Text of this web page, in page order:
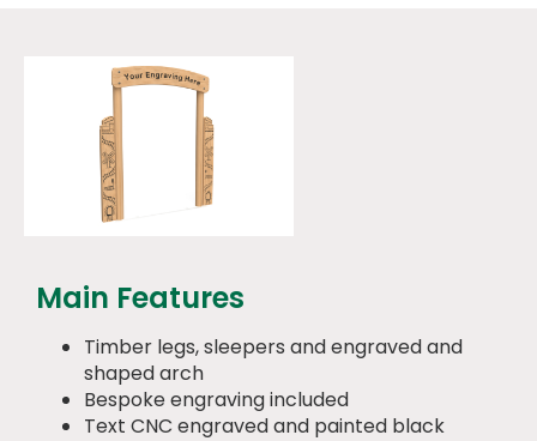
Main Features
Timber legs, sleepers and engraved and
shaped arch
Bespoke engraving included
Text CNC engraved and painted black